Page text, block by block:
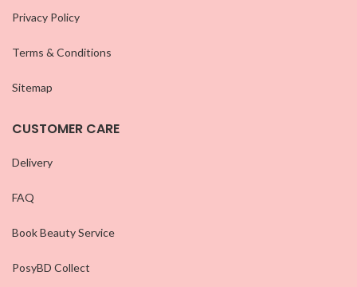
Privacy Policy
Terms & Conditions
Sitemap
CUSTOMER CARE
Delivery
FAQ
Book Beauty Service
PosyBD Collect